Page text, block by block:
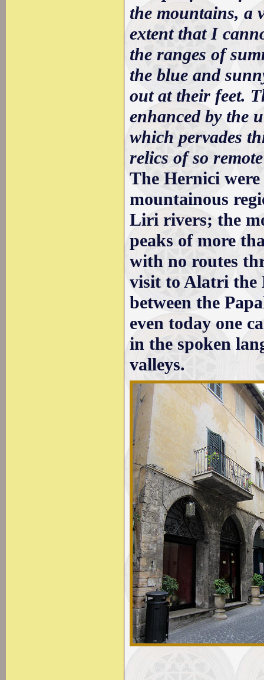
the mountains, a
extent that I
the ranges of
the blue and
out at their feet.
enhanced by the
which pervades
relics of so
The Hernici
mountainous
Liri rivers; the
peaks of more
with no routes
visit to Alatri the
between the
even today one
in the spoken
valleys.